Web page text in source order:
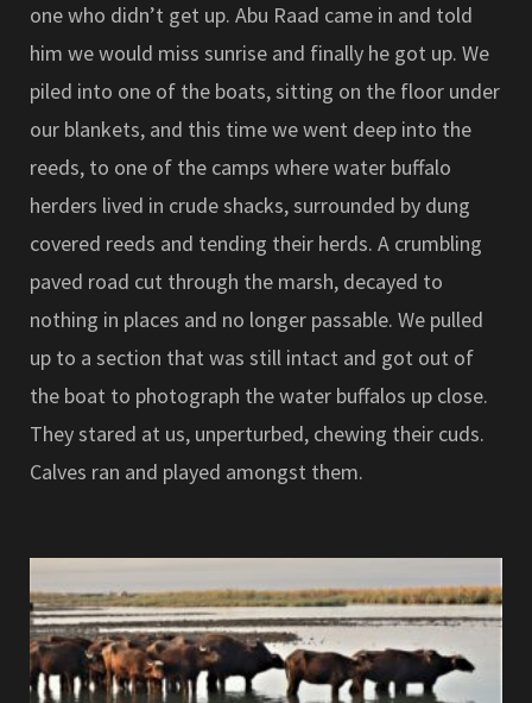
one who didn’t get up. Abu Raad came in and told
him we would miss sunrise and finally he got up. We
piled into one of the boats, sitting on the floor under
our blankets, and this time we went deep into the
reeds, to one of the camps where water buffalo
herders lived in crude shacks, surrounded by dung
covered reeds and tending their herds. A crumbling
paved road cut through the marsh, decayed to
nothing in places and no longer passable. We pulled
up to a section that was still intact and got out of
the boat to photograph the water buffalos up close.
They stared at us, unperturbed, chewing their cuds.
Calves ran and played amongst them.